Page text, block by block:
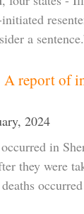
a
report of
2024
in
they were